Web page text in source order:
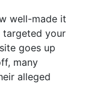
well-made it
targeted your
goes up
many
alleged